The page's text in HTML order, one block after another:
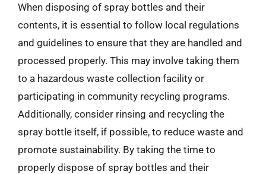
When disposing of spray bottles and their
contents, it is essential to follow local regulations
and guidelines to ensure that they are handled and
processed properly. This may involve taking them
to a hazardous waste collection facility or
participating in community recycling programs.
Additionally, consider rinsing and recycling the
spray bottle itself, if possible, to reduce waste and
promote sustainability. By taking the time to
properly dispose of spray bottles and their